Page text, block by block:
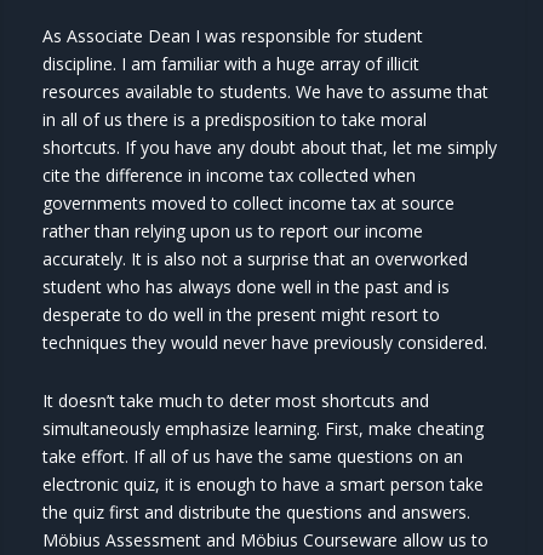
As Associate Dean I was responsible for student
discipline. I am familiar with a huge array of illicit
resources available to students. We have to assume that
in all of us there is a predisposition to take moral
shortcuts. If you have any doubt about that, let me simply
cite the difference in income tax collected when
governments moved to collect income tax at source
rather than relying upon us to report our income
accurately. It is also not a surprise that an overworked
student who has always done well in the past and is
desperate to do well in the present might resort to
techniques they would never have previously considered.
It doesn’t take much to deter most shortcuts and
simultaneously emphasize learning. First, make cheating
take effort. If all of us have the same questions on an
electronic quiz, it is enough to have a smart person take
the quiz first and distribute the questions and answers.
Möbius Assessment and Möbius Courseware allow us to